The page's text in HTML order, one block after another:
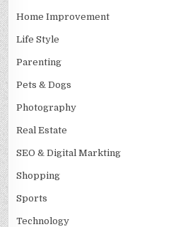
Home Improvement
Life Style
Parenting
Pets & Dogs
Photography
Real Estate
SEO & Digital Markting
Shopping
Sports
Technology